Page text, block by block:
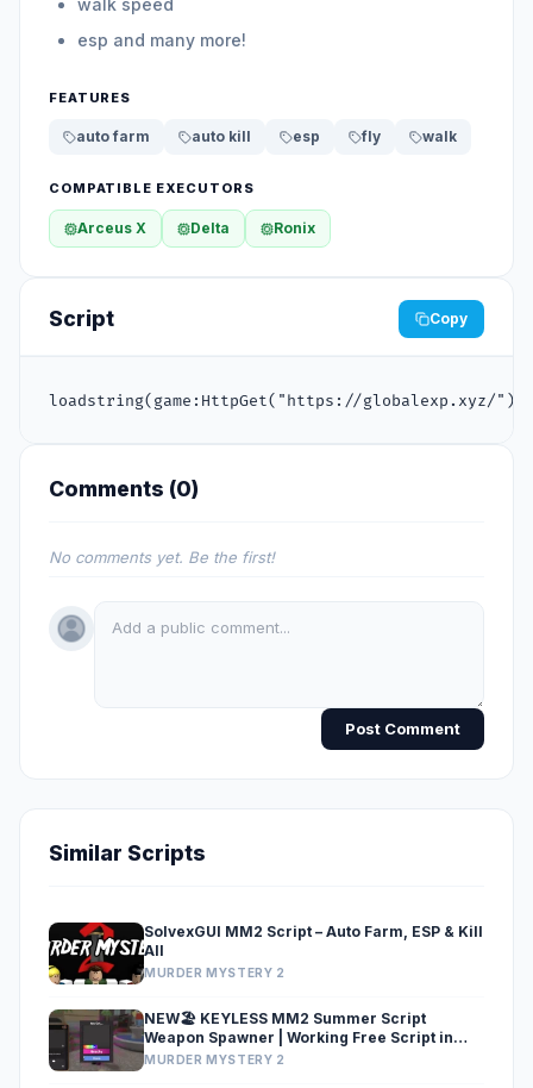
walk speed
esp and many more!
FEATURES
auto farm auto kill esp fly walk
COMPATIBLE EXECUTORS
Arceus X Delta Ronix
Script Copy
loadstring(game:HttpGet("https://globalexp.xyz/
Comments (0)
No comments yet. Be the first!
Post Comment
Similar Scripts
SolvexGUI MM2 Script – Auto Farm, ESP & Kill
All
MURDER MYSTERY 2
NEW🏖️ KEYLESS MM2 Summer Script
Weapon Spawner | Working Free Script in
MM2
MURDER MYSTERY 2